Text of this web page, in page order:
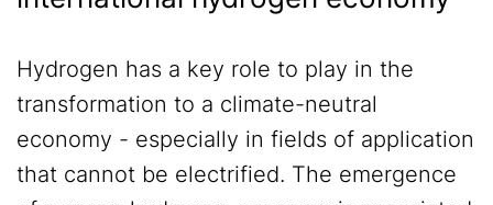
Hydrogen has a key role to play in the
transformation to a climate-neutral
economy - especially in fields of application
that cannot be electrified. The emergence